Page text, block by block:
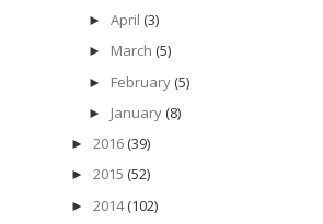
► April (3)
► March (5)
► February (5)
► January (8)
► 2016 (39)
► 2015 (52)
► 2014 (102)